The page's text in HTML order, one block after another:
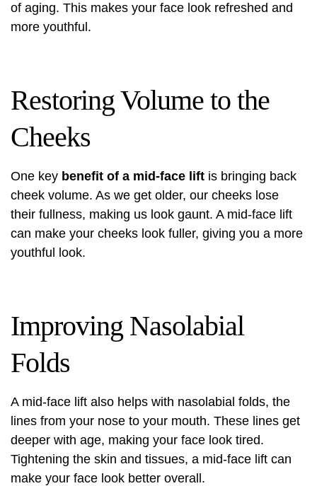
of aging. This makes your face look refreshed and
more youthful.
Restoring Volume to the
Cheeks
One key benefit of a mid-face lift is bringing back
cheek volume. As we get older, our cheeks lose
their fullness, making us look gaunt. A mid-face lift
can make your cheeks look fuller, giving you a more
youthful look.
Improving Nasolabial
Folds
A mid-face lift also helps with nasolabial folds, the
lines from your nose to your mouth. These lines get
deeper with age, making your face look tired.
Tightening the skin and tissues, a mid-face lift can
make your face look better overall.